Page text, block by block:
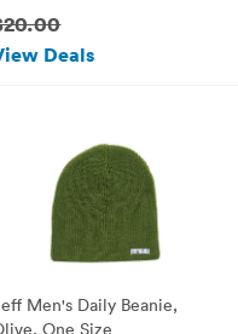
Deals
Men's Daily Beanie,
One Size